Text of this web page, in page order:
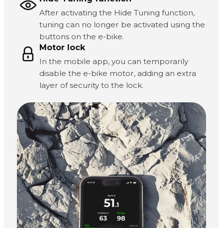
After activating the Hide Tuning function,
tuning can no longer be activated using the
buttons on the e-bike.
Motor lock
In the mobile app, you can temporarily
disable the e-bike motor, adding an extra
layer of security to the lock.